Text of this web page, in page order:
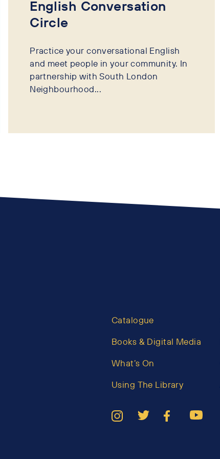
English Conversation
Circle
Practice your conversational English
and meet people in your community. In
partnership with South London
Neighbourhood...
Catalogue
Books & Digital Media
What’s On
Using The Library